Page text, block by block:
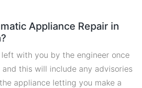
Appliance Repair in
with you by the engineer once
this will include any advisories
appliance letting you make a